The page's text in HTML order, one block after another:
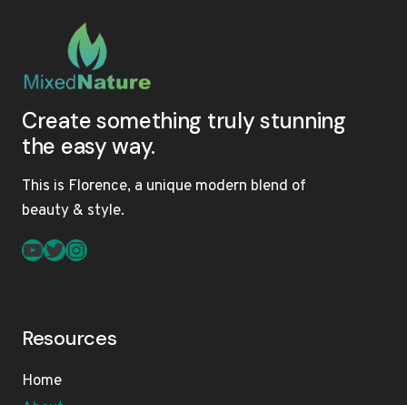
Create something truly stunning
the easy way.
This is Florence, a unique modern blend of
beauty & style.
YouTube
Twitter
Instagram
Resources
Home